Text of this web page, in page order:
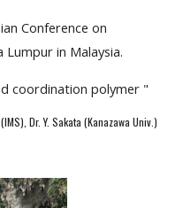
Conference on
in Malaysia.
coordination polymer "
Dr. Y. Sakata (Kanazawa Univ.)